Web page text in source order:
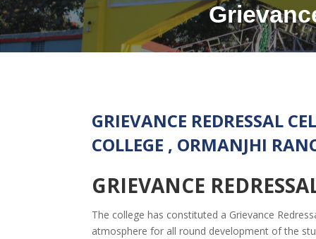
GRIEVANCE REDRESSAL
COLLEGE , ORMANJHI
GRIEVANCE
The college has constituted a Grievance
atmosphere for all round development of the